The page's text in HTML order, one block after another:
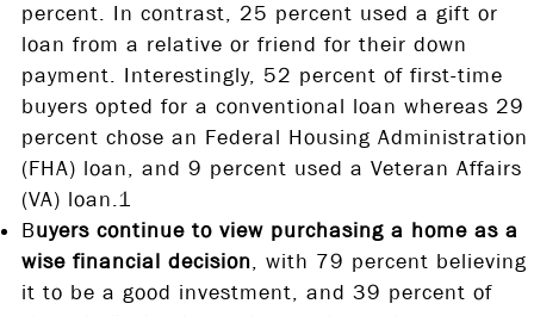
percent. In contrast, 25 percent used a gift or
loan from a relative or friend for their down
payment. Interestingly, 52 percent of first-time
buyers opted for a conventional loan whereas 29
percent chose an Federal Housing Administration
(FHA) loan, and 9 percent used a Veteran Affairs
(VA) loan.1
Buyers continue to view purchasing a home as a
wise financial decision, with 79 percent believing
it to be a good investment, and 39 percent of